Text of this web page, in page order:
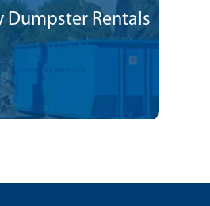
Dumpster Rentals